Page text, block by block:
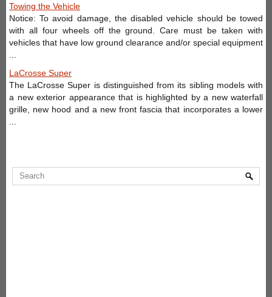
Towing the Vehicle
Notice: To avoid damage, the disabled vehicle should be towed
with all four wheels off the ground. Care must be taken with
vehicles that have low ground clearance and/or special equipment
LaCrosse Super
The LaCrosse Super is distinguished from its sibling models with
a new exterior appearance that is highlighted by a new waterfall
grille, new hood and a new front fascia that incorporates a lower